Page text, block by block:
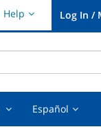
Help Help,
User
Log
/
My
LVCCLD.
Join
EspañolEspañol,